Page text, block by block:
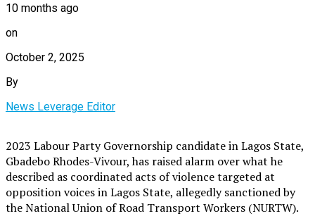
10 months ago
on
October 2, 2025
By
News Leverage Editor
2023 Labour Party Governorship candidate in Lagos State,
Gbadebo Rhodes-Vivour, has raised alarm over what he
described as coordinated acts of violence targeted at
opposition voices in Lagos State, allegedly sanctioned by
the National Union of Road Transport Workers (NURTW).